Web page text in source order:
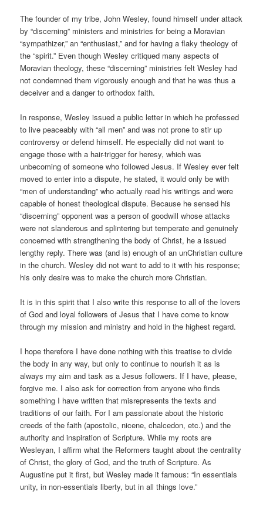
The founder of my tribe, John Wesley, found himself under attack
by “discerning” ministers and ministries for being a Moravian
“sympathizer,” an “enthusiast,” and for having a flaky theology of
the “spirit.” Even though Wesley critiqued many aspects of
Moravian theology, these “discerning” ministries felt Wesley had
not condemned them vigorously enough and that he was thus a
deceiver and a danger to orthodox faith.
In response, Wesley issued a public letter in which he professed
to live peaceably with “all men” and was not prone to stir up
controversy or defend himself. He especially did not want to
engage those with a hair-trigger for heresy, which was
unbecoming of someone who followed Jesus. If Wesley ever felt
moved to enter into a dispute, he stated, it would only be with
“men of understanding” who actually read his writings and were
capable of honest theological dispute. Because he sensed his
“discerning” opponent was a person of goodwill whose attacks
were not slanderous and splintering but temperate and genuinely
concerned with strengthening the body of Christ, he a issued
lengthy reply. There was (and is) enough of an unChristian culture
in the church. Wesley did not want to add to it with his response;
his only desire was to make the church more Christian.
It is in this spirit that I also write this response to all of the lovers
of God and loyal followers of Jesus that I have come to know
through my mission and ministry and hold in the highest regard.
I hope therefore I have done nothing with this treatise to divide
the body in any way, but only to continue to nourish it as is
always my aim and task as a Jesus followers. If I have, please,
forgive me. I also ask for correction from anyone who finds
something I have written that misrepresents the texts and
traditions of our faith. For I am passionate about the historic
creeds of the faith (apostolic, nicene, chalcedon, etc.) and the
authority and inspiration of Scripture. While my roots are
Wesleyan, I affirm what the Reformers taught about the centrality
of Christ, the glory of God, and the truth of Scripture. As
Augustine put it first, but Wesley made it famous: “In essentials
unity, in non-essentials liberty, but in all things love.”